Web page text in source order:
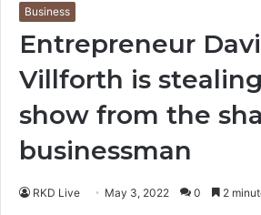
Business
Entrepreneur
Villforth is
show from the
businessman
RKD Live May 3, 2022 0 2